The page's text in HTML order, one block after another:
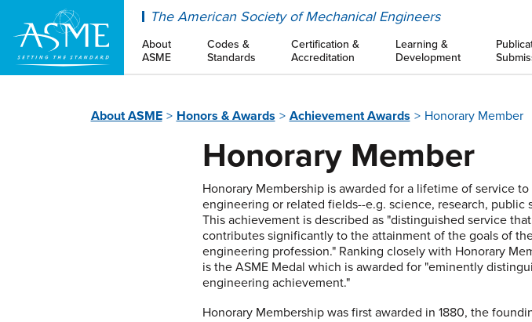
The American Society of Mechanical Engineers
About
ASME
Codes &
Standards
Certification &
Accreditation
Learning &
Development
About ASME Honors & Awards Achievement Awards Honorary Member
Honorary Member
Honorary Membership is awarded for a lifetime of service to
engineering or related fields--e.g. science, research, public
This achievement is described as "distinguished service that
contributes significantly to the attainment of the goals of
engineering profession." Ranking closely with Honorary
is the ASME Medal which is awarded for "eminently
engineering achievement."
Honorary Membership was first awarded in 1880, the